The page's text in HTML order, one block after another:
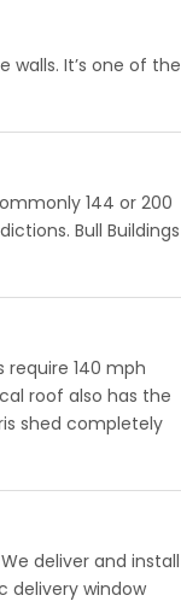
walls. It’s one of the
144 or 200
Bull Buildings
require 140 mph
roof also has the
shed completely
deliver and install
delivery window